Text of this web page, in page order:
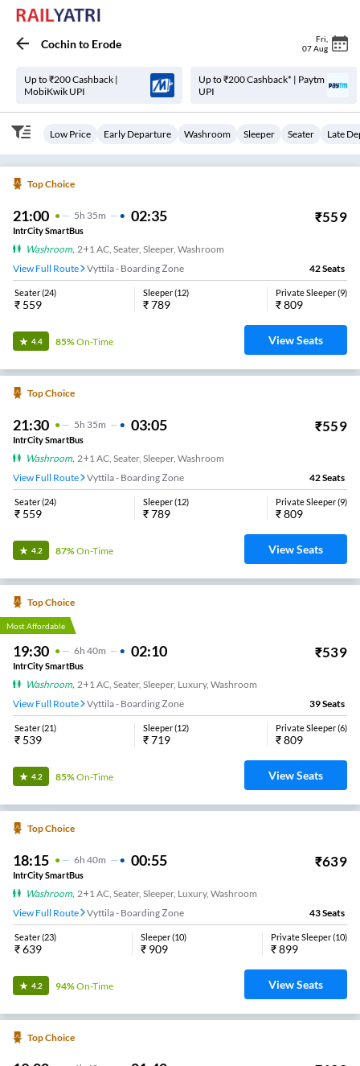
Cochinto Erode Fri
07 Aug
Up to ₹200 Cashback |
MobiKwik UPI
Up to ₹200 Cashback* | Paytm
UPI
Low Price Early Departure Washroom Sleeper Seater Late
Top Choice
21:00 5H 35m 02:35 ₹559
IntrCity SmartBus
Washroom, 2+1 AC, Seater, Sleeper, Washroom
View Full Route
Vyttila - Boarding Zone 42Seats
Seater(24)
₹ 559
Sleeper(12)
₹789
Private Sleeper(9)
₹809
4.4 85%On-Time View Seats
Top Choice
21:30 5H 35m 03:05 ₹559
IntrCity SmartBus
Washroom, 2+1 AC, Seater, Sleeper, Washroom
View Full Route
Vyttila - Boarding Zone 42Seats
Seater(24)
₹ 559
Sleeper(12)
₹789
Private Sleeper(9)
₹809
4.2 87%On-Time View Seats
Top Choice
Most Affordable
19:30 6H 40m 02:10 ₹539
IntrCity SmartBus
Washroom, 2+1 AC, Seater, Sleeper, Luxury, Washroom
View Full Route
Vyttila - Boarding Zone 39Seats
Seater(21)
₹ 539
Sleeper(12)
₹719
Private Sleeper(6)
₹809
4.2 85%On-Time View Seats
Top Choice
18:15 6H 40m 00:55 ₹639
IntrCity SmartBus
Washroom, 2+1 AC, Seater, Sleeper, Luxury, Washroom
View Full Route
Vyttila - Boarding Zone 43Seats
Seater(23)
₹639
Sleeper(10)
₹ 909
Private Sleeper(10)
₹899
4.2 94%On-Time View Seats
Top Choice